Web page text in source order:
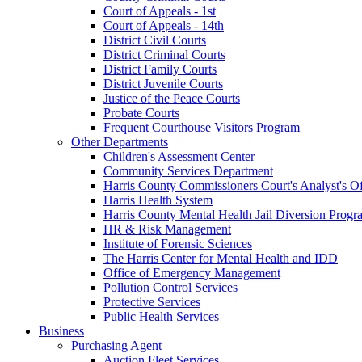
Court of Appeals - 1st
Court of Appeals - 14th
District Civil Courts
District Criminal Courts
District Family Courts
District Juvenile Courts
Justice of the Peace Courts
Probate Courts
Frequent Courthouse Visitors Program
Other Departments
Children's Assessment Center
Community Services Department
Harris County Commissioners Court's Analyst's
Harris Health System
Harris County Mental Health Jail Diversion
HR & Risk Management
Institute of Forensic Sciences
The Harris Center for Mental Health and IDD
Office of Emergency Management
Pollution Control Services
Protective Services
Public Health Services
Business
Purchasing Agent